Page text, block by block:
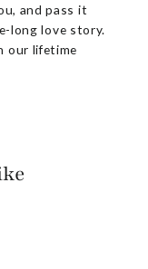
and pass it
long love story.
our lifetime